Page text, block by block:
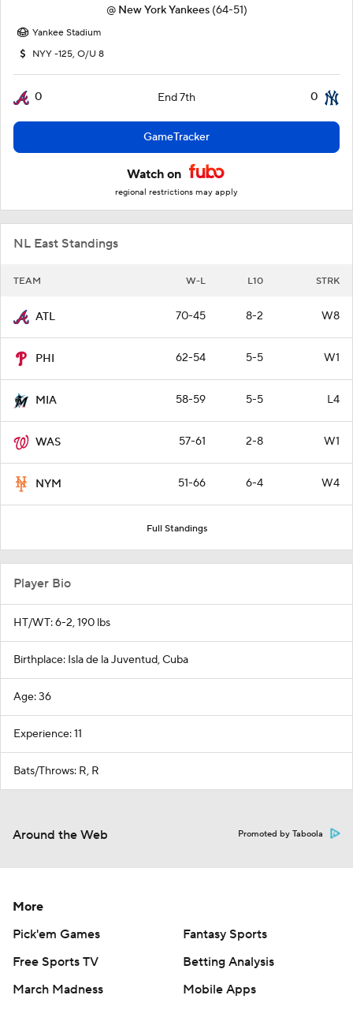
@ New York Yankees (64-51)
Yankee Stadium
NYY -125, O/U 8
0 End 7th 0
GameTracker
Watch on
regional restrictions may apply
NL East Standings
TEAM W-L L10 STRK
ATL 70-45 8-2 W8
PHI 62-54 5-5 W1
MIA 58-59 5-5 L4
WAS 57-61 2-8 W1
NYM 51-66 6-4 W4
Full Standings
Player Bio
HT/WT: 6-2, 190 lbs
Birthplace: Isla de la Juventud, Cuba
Age: 36
Experience: 11
Bats/Throws: R, R
Around the Web Promoted by Taboola
More
Pick'em Games
Fantasy Sports
Free Sports TV
Betting Analysis
March Madness
Mobile Apps